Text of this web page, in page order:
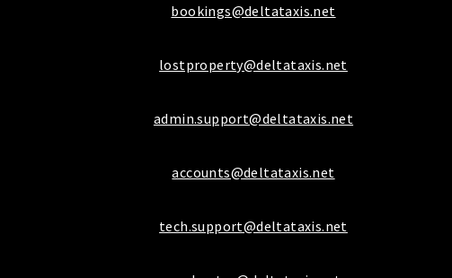
bookings@deltataxis.net
lostproperty@deltataxis.net
admin.support@deltataxis.net
accounts@deltataxis.net
tech.support@deltataxis.net